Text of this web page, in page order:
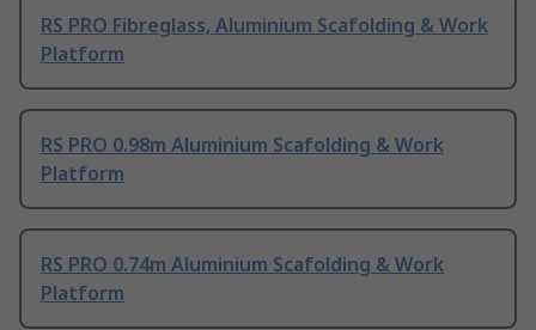
RS PRO Fibreglass, Aluminium Scafolding & Work
Platform
RS PRO 0.98m Aluminium Scafolding & Work
Platform
RS PRO 0.74m Aluminium Scafolding & Work
Platform